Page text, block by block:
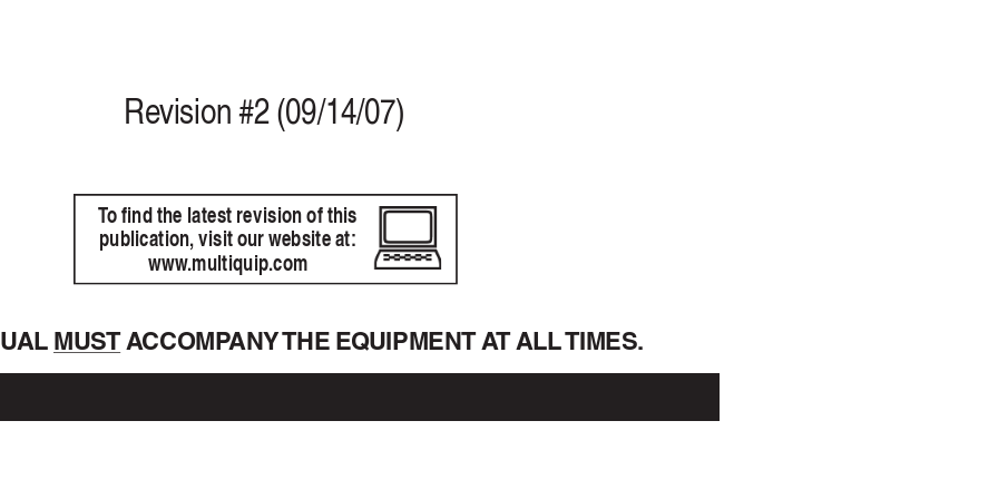
AL MUST  ACCOMPANY THE  EQUIPMENT  AT  ALL TIMES.
To find the latest revision of this
publication, visit our website at:
www.multiquip.com
Revision #2 (09/14/07)